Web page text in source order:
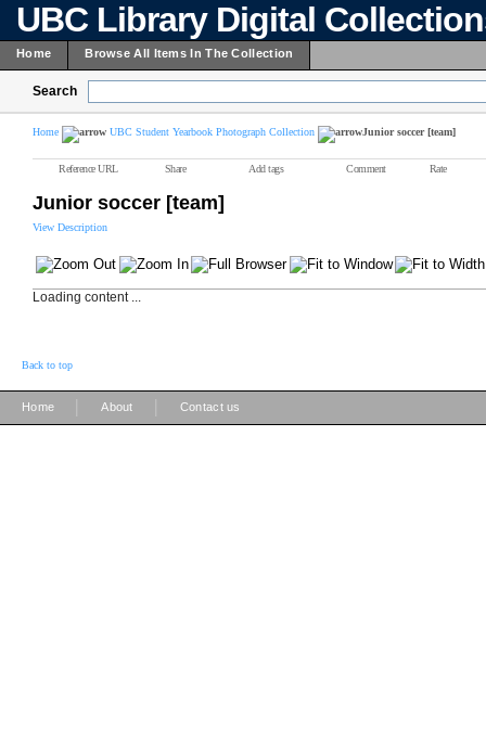
UBC Library Digital
Home Browse All Items In The Collection
Search
Home UBC Student Yearbook Photograph Collection Junior soccer [team]
Reference URL Share Add tags Comment Rate
Junior soccer [team]
View Description
Loading content ...
Back to top
Home About Contact us